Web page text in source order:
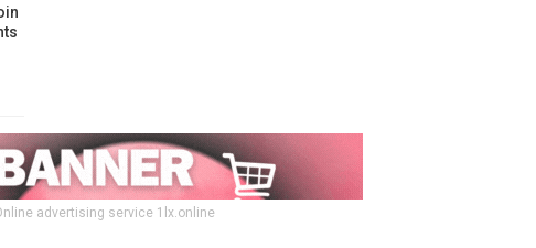
advertising service 1lx.online